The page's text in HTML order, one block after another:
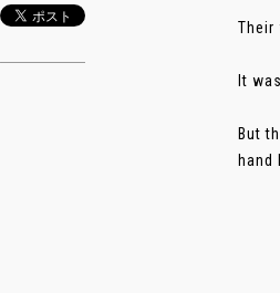
Their
It
But
hand